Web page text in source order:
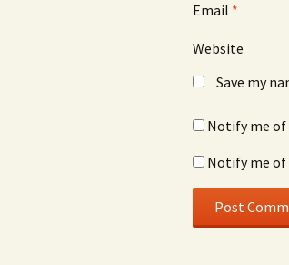
Email *
Website
Save my
Notify me
Notify me of